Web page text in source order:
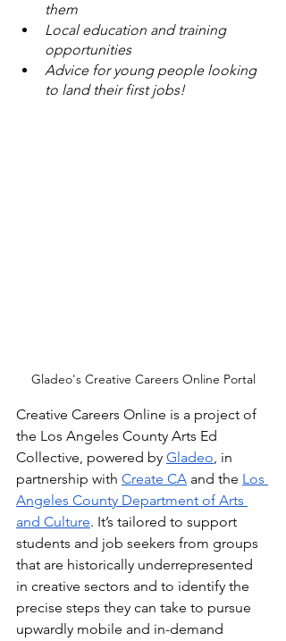
them
Local education and training
opportunities
Advice for young people looking
to land their first jobs!
Gladeo's Creative Careers Online Portal
Creative Careers Online is a project of
the Los Angeles County Arts Ed
Collective, powered by Gladeo, in
partnership with Create CA and the Los
Angeles County Department of Arts
and Culture. It’s tailored to support
students and job seekers from groups
that are historically underrepresented
in creative sectors and to identify the
precise steps they can take to pursue
upwardly mobile and in-demand